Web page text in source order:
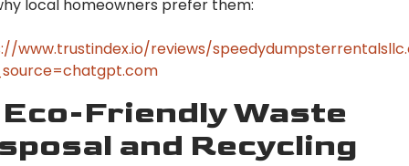
local homeowners prefer them:
www.trustindex.io/reviews/
Friendly Waste
and Recycling